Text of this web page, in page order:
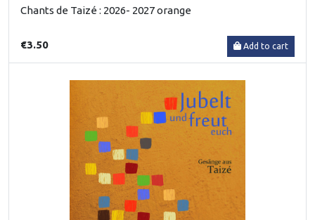
Chants de Taizé : 2026- 2027 orange
€3.50 Add to cart